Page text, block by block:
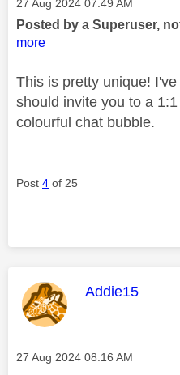
‎27 Aug 2024 07:49 AM
Posted by a Superuser,
more
This is pretty unique!
should invite you to a
colourful chat bubble.
Post 4 of 25
This message
Addie15
Message posted on
‎27 Aug 2024 08:16 AM